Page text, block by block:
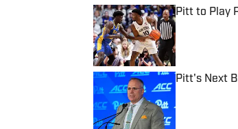
Pitt to Play
Published by
Pitt's Next